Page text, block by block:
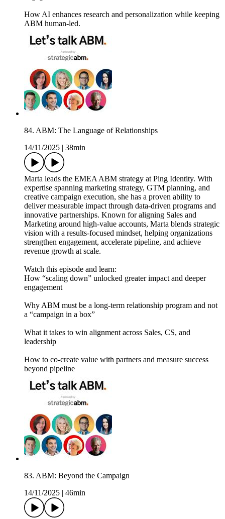
How AI enhances research and personalization while keeping
ABM human-led.
84. ABM: The Language of Relationships
14/11/2025
38min
Marta leads the EMEA ABM strategy at Ping Identity. With
expertise spanning marketing strategy, GTM planning, and
creative campaign execution, she has a proven ability to
deliver measurable impact through data-driven programs and
innovative partnerships. Known for aligning Sales and
Marketing around high-value accounts, Marta blends strategic
vision with a results-focused mindset, helping organizations
strengthen engagement, accelerate pipeline, and achieve
revenue growth at scale.
Watch this episode and learn:
How “scaling down” unlocked greater impact and deeper
engagement
Why ABM must be a long-term relationship program and not
a “campaign in a box”
What it takes to win alignment across Sales, CS, and
leadership
How to co-create value with partners and measure success
beyond pipeline
83. ABM: Beyond the Campaign
14/11/2025
46min